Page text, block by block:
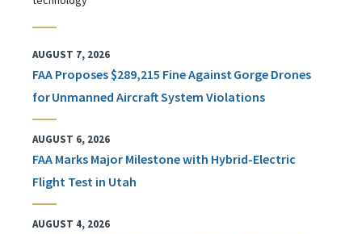
AUGUST 7, 2026
FAA Proposes $289,215 Fine Against Gorge Drones
for Unmanned Aircraft System Violations
AUGUST 6, 2026
FAA Marks Major Milestone with Hybrid-Electric
Flight Test in Utah
AUGUST 4, 2026